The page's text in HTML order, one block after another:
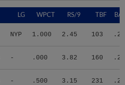
LG WPCT RS/9 TBF
NYP 1.000 2.45 103
- .000 3.82 160
- .500 3.15 231